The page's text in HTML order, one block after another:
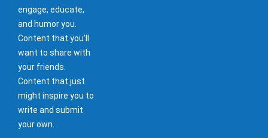
engage, educate,
and humor you.
Content that you'll
want to share with
your friends.
Content that just
might inspire you to
write and submit
your own.